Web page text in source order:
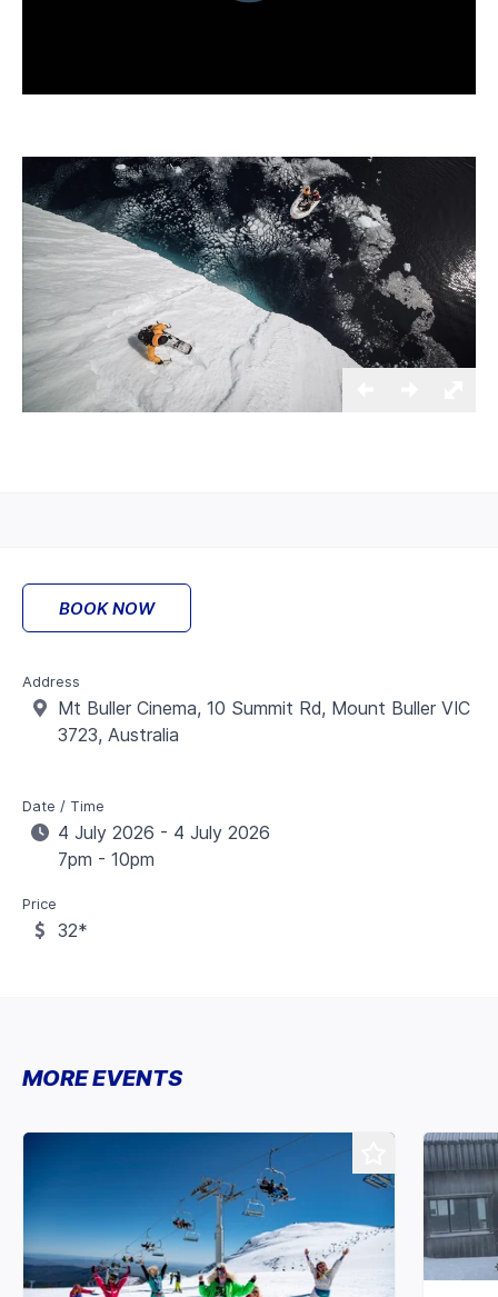
BOOK NOW
Address
Mt Buller Cinema, 10 Summit Rd, Mount Buller VIC
3723, Australia
Date / Time
4 July 2026 - 4 July 2026
7pm - 10pm
Price
32*
MORE EVENTS